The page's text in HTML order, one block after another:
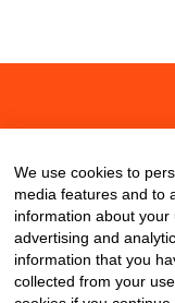
We use cookies to
media features and to
information about your
advertising and
information that you
collected from your